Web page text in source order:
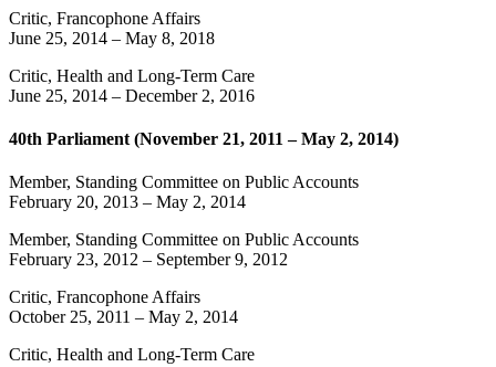
Critic, Francophone Affairs
June 25, 2014 – May 8, 2018
Critic, Health and Long-Term Care
June 25, 2014 – December 2, 2016
40th Parliament (November 21, 2011 – May 2, 2014)
Member, Standing Committee on Public Accounts
February 20, 2013 – May 2, 2014
Member, Standing Committee on Public Accounts
February 23, 2012 – September 9, 2012
Critic, Francophone Affairs
October 25, 2011 – May 2, 2014
Critic, Health and Long-Term Care